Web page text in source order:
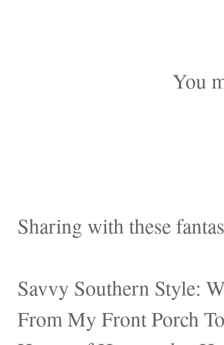
You
Sharing with these
Savvy Southern Style:
From My Front Porch